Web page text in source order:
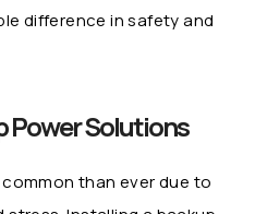
difference in safety and
Power Solutions
than ever due to